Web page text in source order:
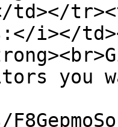
td></
i></
you